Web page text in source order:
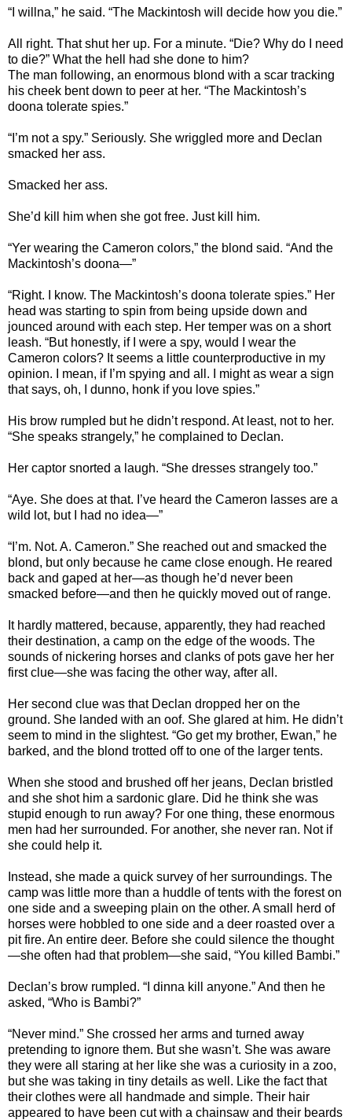
“I willna,” he said. “The Mackintosh will decide how you die.”
All right. That shut her up. For a minute. “Die? Why do I need
to die?” What the hell had she done to him?
The man following, an enormous blond with a scar tracking
his cheek bent down to peer at her. “The Mackintosh’s
doona tolerate spies.”
“I’m not a spy.” Seriously. She wriggled more and Declan
smacked her ass.
Smacked her ass.
She’d kill him when she got free. Just kill him.
“Yer wearing the Cameron colors,” the blond said. “And the
Mackintosh’s doona—”
“Right. I know. The Mackintosh’s doona tolerate spies.” Her
head was starting to spin from being upside down and
jounced around with each step. Her temper was on a short
leash. “But honestly, if I were a spy, would I wear the
Cameron colors? It seems a little counterproductive in my
opinion. I mean, if I’m spying and all. I might as wear a sign
that says, oh, I dunno, honk if you love spies.”
His brow rumpled but he didn’t respond. At least, not to her.
“She speaks strangely,” he complained to Declan.
Her captor snorted a laugh. “She dresses strangely too.”
“Aye. She does at that. I’ve heard the Cameron lasses are a
wild lot, but I had no idea—”
“I’m. Not. A. Cameron.” She reached out and smacked the
blond, but only because he came close enough. He reared
back and gaped at her—as though he’d never been
smacked before—and then he quickly moved out of range.
It hardly mattered, because, apparently, they had reached
their destination, a camp on the edge of the woods. The
sounds of nickering horses and clanks of pots gave her her
first clue—she was facing the other way, after all.
Her second clue was that Declan dropped her on the
ground. She landed with an oof. She glared at him. He didn’t
seem to mind in the slightest. “Go get my brother, Ewan,” he
barked, and the blond trotted off to one of the larger tents.
When she stood and brushed off her jeans, Declan bristled
and she shot him a sardonic glare. Did he think she was
stupid enough to run away? For one thing, these enormous
men had her surrounded. For another, she never ran. Not if
she could help it.
Instead, she made a quick survey of her surroundings. The
camp was little more than a huddle of tents with the forest on
one side and a sweeping plain on the other. A small herd of
horses were hobbled to one side and a deer roasted over a
pit fire. An entire deer. Before she could silence the thought
—she often had that problem—she said, “You killed Bambi.”
Declan’s brow rumpled. “I dinna kill anyone.” And then he
asked, “Who is Bambi?”
“Never mind.” She crossed her arms and turned away
pretending to ignore them. But she wasn’t. She was aware
they were all staring at her like she was a curiosity in a zoo,
but she was taking in tiny details as well. Like the fact that
their clothes were all handmade and simple. Their hair
appeared to have been cut with a chainsaw and their beards